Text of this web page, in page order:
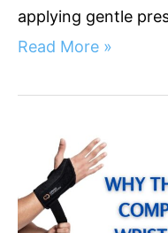
applying gentle
Read More »
Copper
Compression
Wrist